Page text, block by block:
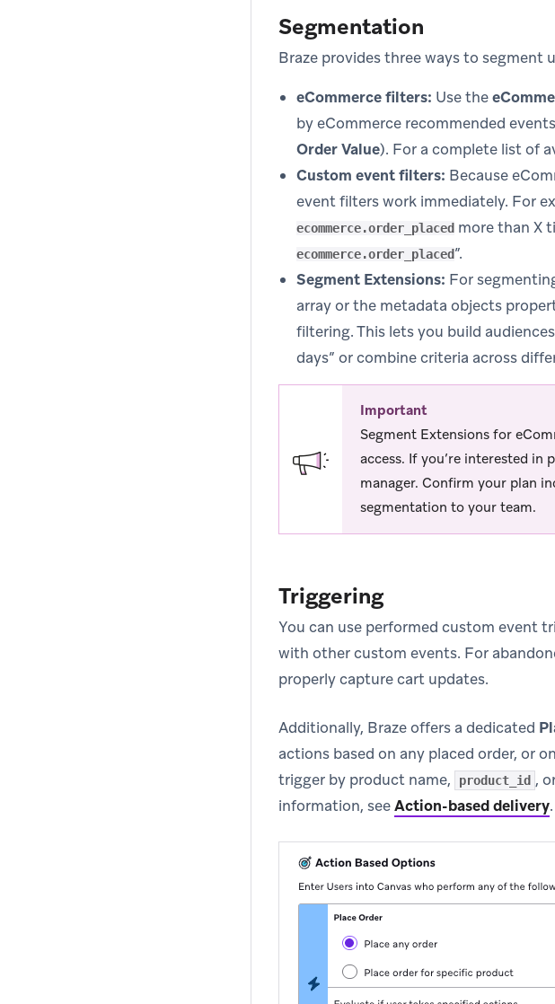
Segmentation
Braze provides three ways to segment
eCommerce filters: Use the
by eCommerce recommended
Order Value). For a complete list of
Custom event filters: Because
event filters work immediately. For
ecommerce.order_placed more than X
ecommerce.order_placed”.
Segment Extensions: For
array or the metadata objects
filtering. This lets you build
days” or combine criteria across
Important
Segment Extensions for
access. If you’re interested
manager. Confirm your plan
segmentation to your team.
Triggering
You can use performed custom event
with other custom events. For
properly capture cart updates.
Additionally, Braze offers a dedicated
actions based on any placed order, or
trigger by product name,
product_id ,
information, seeAction-based delivery.